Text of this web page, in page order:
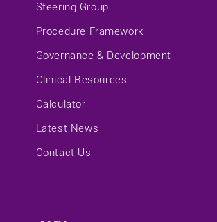
Steering Group
Procedure Framework
Governance & Development
Clinical Resources
Calculator
Latest News
Contact Us